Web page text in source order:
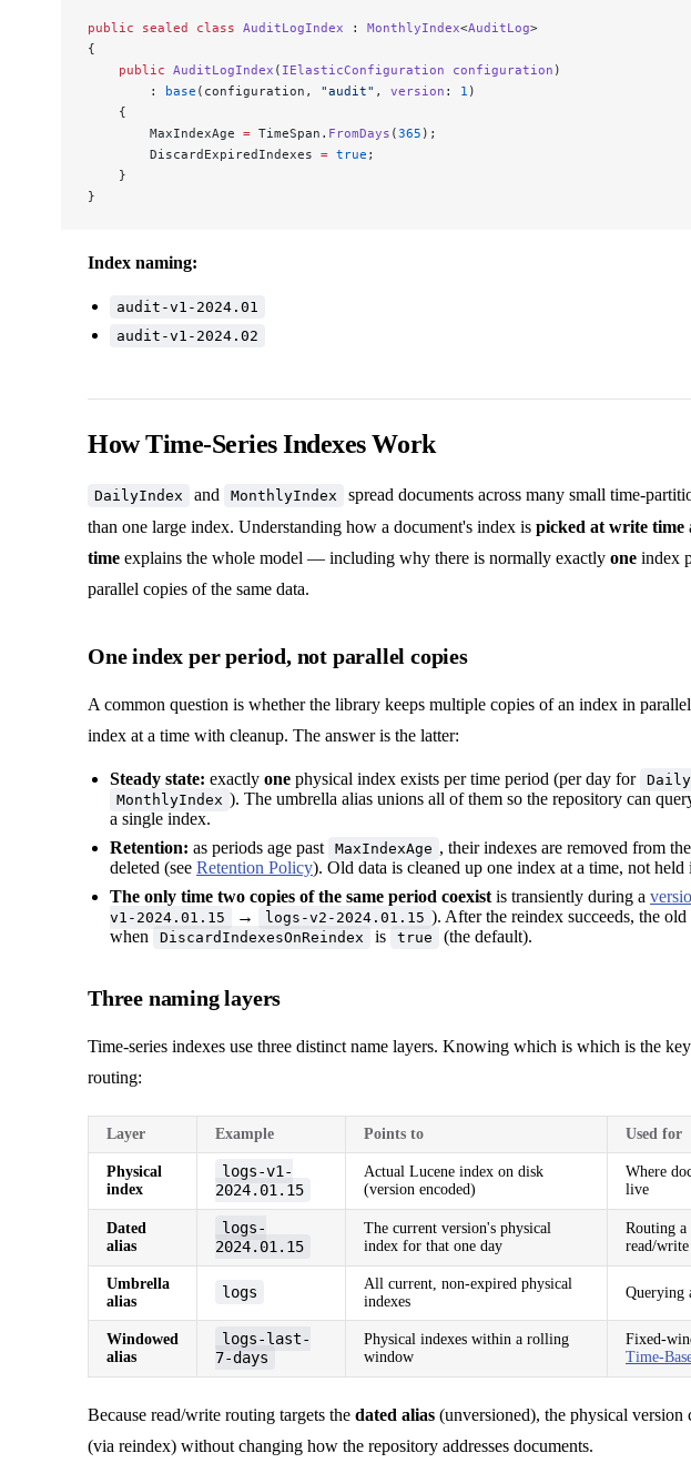
public sealed class AuditLogIndex : MonthlyIndex<AuditLog>
{
    public
AuditLogIndex ( IElasticConfiguration configuration )
        :
base (configuration, "audit" , version : 1 )
    {
        MaxIndexAge
= TimeSpan. FromDays (365 );
        DiscardExpiredIndexes
= true ;
    }
}
Index naming:
audit-v1-2024.01
audit-v1-2024.02
How Time-Series Indexes Work
DailyIndex and MonthlyIndex
spread documents across many small time-
than one large index. Understanding how a document's index is picked at write time
time explains the whole model — including why there is normally exactly one index
parallel copies of the same data.
One index per period, not parallel copies
A common question is whether the library keeps multiple copies of an index in
index at a time with cleanup. The answer is the latter:
Steady state: exactly one physical index exists per time period (per day for
MonthlyIndex ). The umbrella alias unions all of them so the repository can
a single index.
Retention: as periods age past MaxIndexAge , their indexes are removed from
deleted (see Retention Policy). Old data is cleaned up one index at a time, not
The only time two copies of the same period coexist is transiently during a
v1-2024.01.15
→ logs-v2-2024.01.15 ). After the reindex succeeds, the
when
DiscardIndexesOnReindex is true (the default).
Three naming layers
Time-series indexes use three distinct name layers. Knowing which is which is the
routing:
Layer Example Points to Used for
Physical
index
logs-v1-
2024.01.15
Actual Lucene index on disk
(version encoded)
Where
live
Dated
alias
logs-
2024.01.15
The current version's physical
index for that one day
Routing a
read/write
Umbrella
alias
logs
All current, non-expired physical
indexes
Querying
Windowed
alias
logs-last-
7-days
Physical indexes within a rolling
window
Fixed-
Time-
Because read/write routing targets the dated alias (unversioned), the physical version
(via reindex) without changing how the repository addresses documents.